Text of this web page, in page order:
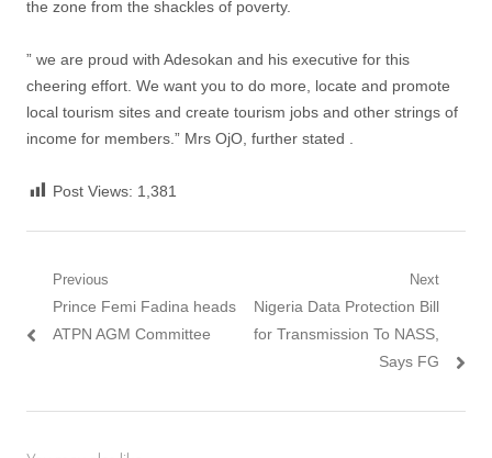
the zone from the shackles of poverty.
” we are proud with Adesokan and his executive for this
cheering effort. We want you to do more, locate and promote
local tourism sites and create tourism jobs and other strings of
income for members.” Mrs OjO, further stated .
Post Views: 1,381
Post
navigation
Previous
Previous
post:
Prince Femi Fadina heads
ATPN AGM Committee
Next
Next
post:
Nigeria Data Protection Bill
for Transmission To NASS,
Says FG